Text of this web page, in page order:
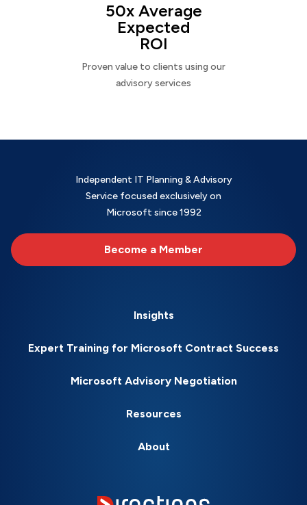
50x Average
Expected
ROI
Proven value to clients using our
advisory services
Independent IT Planning & Advisory
Service focused exclusively on
Microsoft since 1992
Become a Member
Insights
Expert Training for Microsoft Contract Success
Microsoft Advisory Negotiation
Resources
About